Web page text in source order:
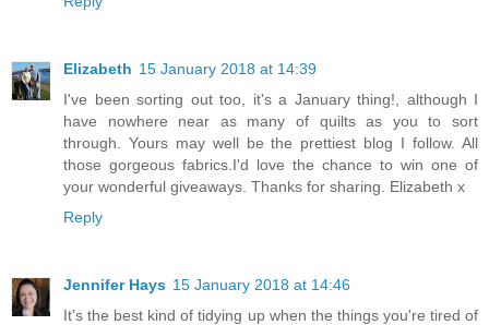
Elizabeth 15 January 2018 at 14:39
I've been sorting out too, it's a January thing!, although I
have nowhere near as many of quilts as you to sort
through. Yours may well be the prettiest blog I follow. All
those gorgeous fabrics.I'd love the chance to win one of
your wonderful giveaways. Thanks for sharing. Elizabeth x
Reply
Jennifer Hays 15 January 2018 at 14:46
It's the best kind of tidying up when the things you're tired of